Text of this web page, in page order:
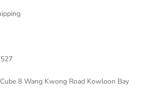
8 Wang Kwong Road Kowloon Bay